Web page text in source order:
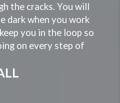
the cracks. You will
dark when you work
you in the loop so
on every step of